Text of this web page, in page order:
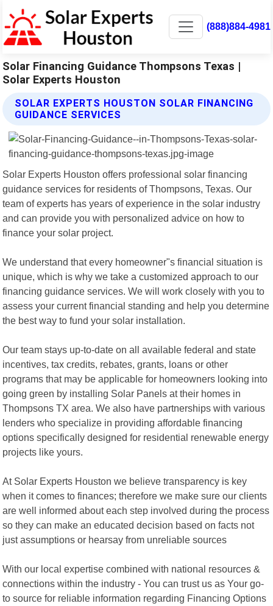
(888)884-4981
Solar Financing Guidance Thompsons Texas |
Solar Experts Houston
SOLAR EXPERTS HOUSTON SOLAR FINANCING
GUIDANCE SERVICES
Solar Experts Houston offers professional solar financing
guidance services for residents of Thompsons, Texas. Our
team of experts has years of experience in the solar industry
and can provide you with personalized advice on how to
finance your solar project.
We understand that every homeowner"s financial situation is
unique, which is why we take a customized approach to our
financing guidance services. We will work closely with you to
assess your current financial standing and help you determine
the best way to fund your solar installation.
Our team stays up-to-date on all available federal and state
incentives, tax credits, rebates, grants, loans or other
programs that may be applicable for homeowners looking into
going green by installing Solar Panels at their homes in
Thompsons TX area. We also have partnerships with various
lenders who specialize in providing affordable financing
options specifically designed for residential renewable energy
projects like yours.
At Solar Experts Houston we believe transparency is key
when it comes to finances; therefore we make sure our clients
are well informed about each step involved during the process
so they can make an educated decision based on facts not
just assumptions or hearsay from unreliable sources
With our local expertise combined with national resources &
connections within the industry - You can trust us as Your go-
to source for reliable information regarding Financing Options